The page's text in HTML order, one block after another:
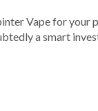
Vape for
a smart